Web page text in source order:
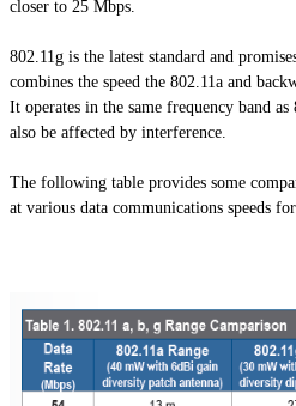
closer to 25 Mbps.
802.11g is the latest standard and
combines the speed the 802.11a and
It operates in the same frequency band
also be affected by interference.
The following table provides some
at various data communications speeds